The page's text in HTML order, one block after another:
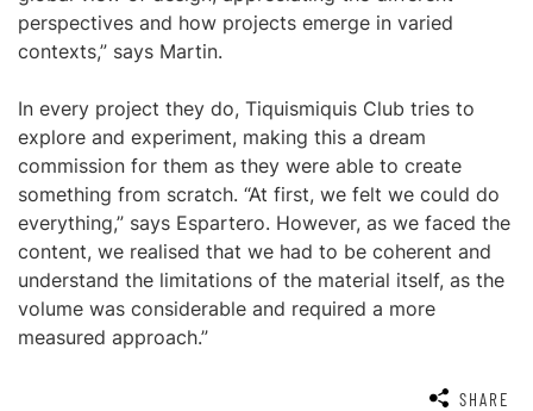
perspectives and how projects emerge in varied
contexts,” says Martin.
In every project they do, Tiquismiquis Club tries to
explore and experiment, making this a dream
commission for them as they were able to create
something from scratch. “At first, we felt we could do
everything,” says Espartero. However, as we faced the
content, we realised that we had to be coherent and
understand the limitations of the material itself, as the
volume was considerable and required a more
measured approach.”
SHARE